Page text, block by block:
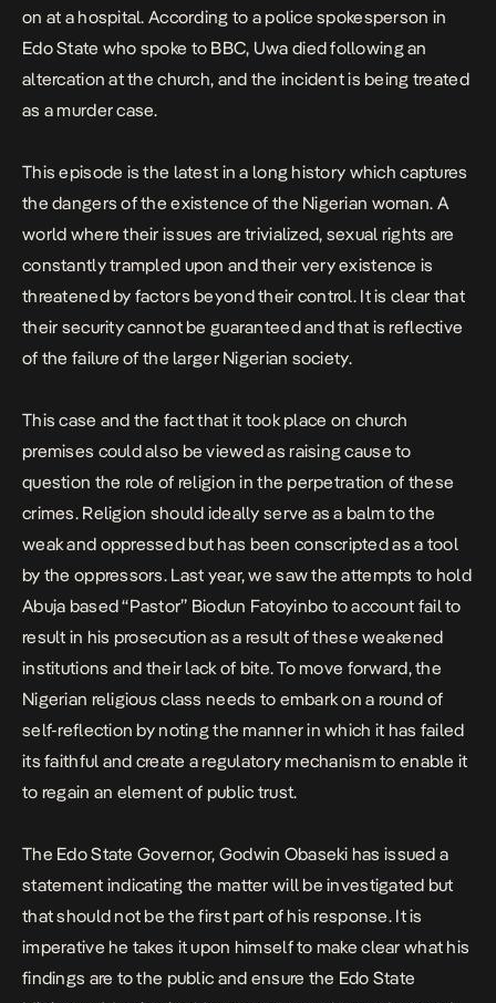
on at a hospital. According to a police spokesperson in
Edo State who spoke to BBC, Uwa died following an
altercation at the church, and the incident is being treated
as a murder case.
This episode is the latest in a long history which captures
the dangers of the existence of the Nigerian woman. A
world where their issues are trivialized, sexual rights are
constantly trampled upon and their very existence is
threatened by factors beyond their control. It is clear that
their security cannot be guaranteed and that is reflective
of the failure of the larger Nigerian society.
This case and the fact that it took place on church
premises could also be viewed as raising cause to
question the role of religion in the perpetration of these
crimes. Religion should ideally serve as a balm to the
weak and oppressed but has been conscripted as a tool
by the oppressors. Last year, we saw the attempts to hold
Abuja based “Pastor” Biodun Fatoyinbo to account fail to
result in his prosecution as a result of these weakened
institutions and their lack of bite. To move forward, the
Nigerian religious class needs to embark on a round of
self-reflection by noting the manner in which it has failed
its faithful and create a regulatory mechanism to enable it
to regain an element of public trust.
The Edo State Governor, Godwin Obaseki has issued a
statement indicating the matter will be investigated but
that should not be the first part of his response. It is
imperative he takes it upon himself to make clear what his
findings are to the public and ensure the Edo State